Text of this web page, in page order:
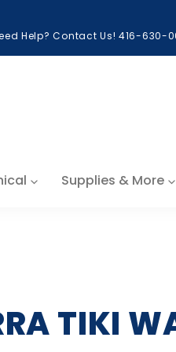
Help? Contact Us! 416-630-
Supplies & More
TIKI